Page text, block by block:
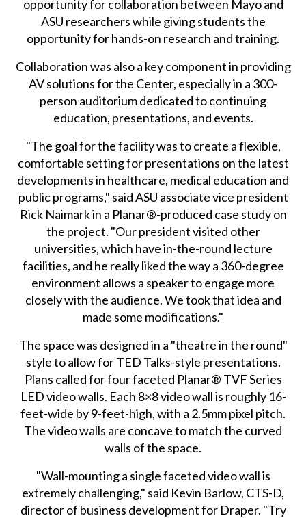
opportunity for collaboration between Mayo and
ASU researchers while giving students the
opportunity for hands-on research and training.
Collaboration was also a key component in providing
AV solutions for the Center, especially in a 300-
person auditorium dedicated to continuing
education, presentations, and events.
"The goal for the facility was to create a flexible,
comfortable setting for presentations on the latest
developments in healthcare, medical education and
public programs," said ASU associate vice president
Rick Naimark in a Planar®-produced case study on
the project. "Our president visited other
universities, which have in-the-round lecture
facilities, and he really liked the way a 360-degree
environment allows a speaker to engage more
closely with the audience. We took that idea and
made some modifications."
The space was designed in a "theatre in the round"
style to allow for TED Talks-style presentations.
Plans called for four faceted Planar® TVF Series
LED video walls. Each 8×8 video wall is roughly 16-
feet-wide by 9-feet-high, with a 2.5mm pixel pitch.
The video walls are concave to match the curved
walls of the space.
"Wall-mounting a single faceted video wall is
extremely challenging," said Kevin Barlow, CTS-D,
director of business development for Draper. "Try